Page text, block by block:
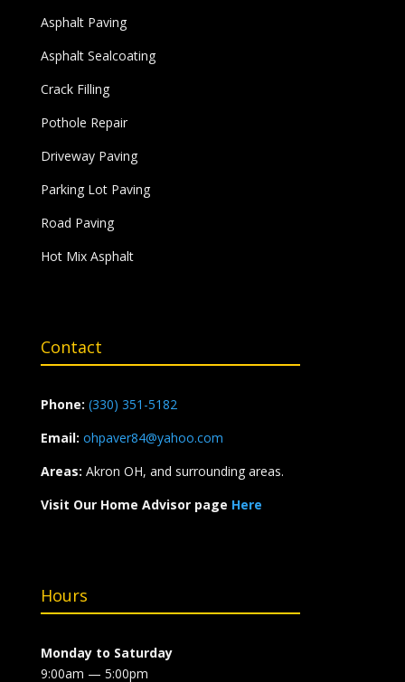
Asphalt Paving
Asphalt Sealcoating
Crack Filling
Pothole Repair
Driveway Paving
Parking Lot Paving
Road Paving
Hot Mix Asphalt
Contact
Phone: (330) 351-5182
Email: ohpaver84@yahoo.com
Areas: Akron OH, and surrounding areas.
Visit Our Home Advisor page Here
Hours
Monday to Saturday
9:00am — 5:00pm